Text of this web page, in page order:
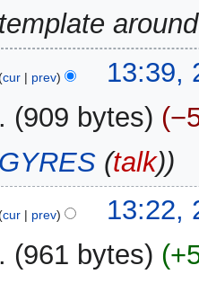
template
cur prev
13:39,
909 bytes
GYRES (talk)
cur prev
13:22,
961 bytes